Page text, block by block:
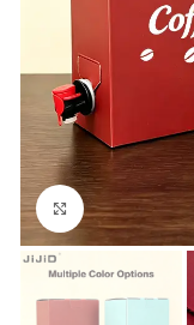
Click to enlarge